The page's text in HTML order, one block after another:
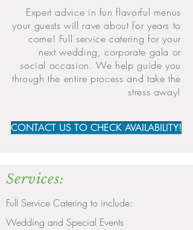
Expert advice in fun flavorful menus
your guests will rave about for years to
come! Full service catering for your
next wedding, corporate gala or
social occasion. We help guide you
through the entire process and take the
stress away!
CONTACT US TO CHECK AVAILABILITY!
Services:
Full Service Catering to include:
Wedding and Special Events